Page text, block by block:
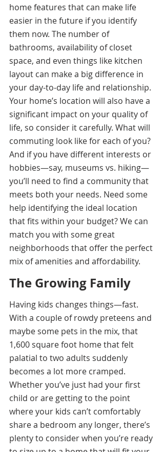
home features that can make life
easier in the future if you identify
them now. The number of
bathrooms, availability of closet
space, and even things like kitchen
layout can make a big difference in
your day-to-day life and relationship.
Your home’s location will also have a
significant impact on your quality of
life, so consider it carefully. What will
commuting look like for each of you?
And if you have different interests or
hobbies—say, museums vs. hiking—
you’ll need to find a community that
meets both your needs. Need some
help identifying the ideal location
that fits within your budget? We can
match you with some great
neighborhoods that offer the perfect
mix of amenities and affordability.
The Growing Family
Having kids changes things—fast.
With a couple of rowdy preteens and
maybe some pets in the mix, that
1,600 square foot home that felt
palatial to two adults suddenly
becomes a lot more cramped.
Whether you’ve just had your first
child or are getting to the point
where your kids can’t comfortably
share a bedroom any longer, there’s
plenty to consider when you’re ready